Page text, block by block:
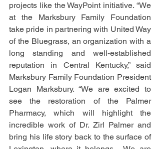
projects like the WayPoint initiative. “We
at the Marksbury Family Foundation
take pride in partnering with United Way
of the Bluegrass, an organization with a
long standing and well-established
reputation in Central Kentucky,” said
Marksbury Family Foundation President
Logan Marksbury. “We are excited to
see the restoration of the Palmer
Pharmacy, which will highlight the
incredible work of Dr. Zirl Palmer and
bring his life story back to the surface of